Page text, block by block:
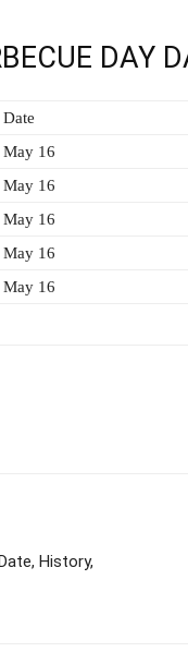
DAY
Date
May 16
May 16
May 16
May 16
May 16
History,